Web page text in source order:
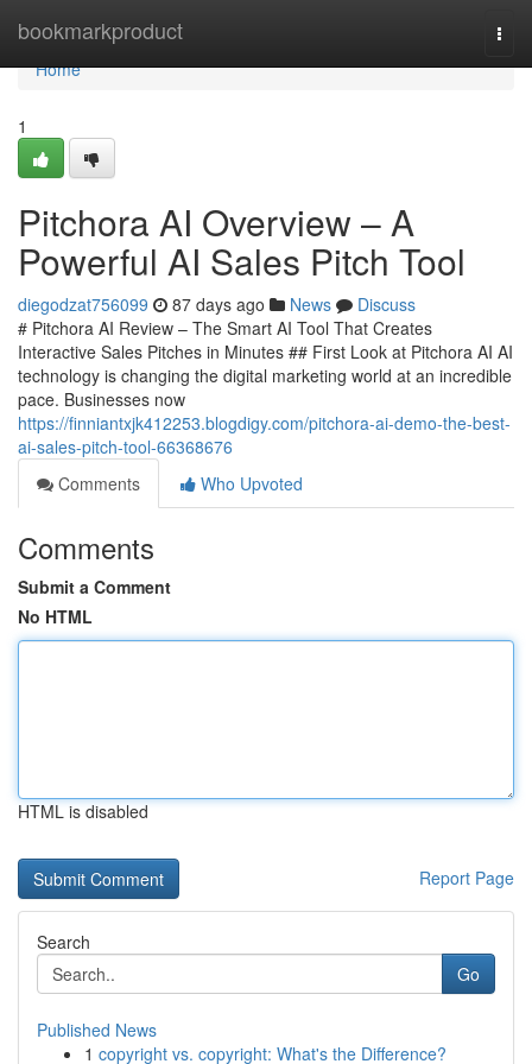
bookmarkproduct
Home
Home
1
Pitchora AI Overview – A
Powerful AI Sales Pitch Tool
diegodzat756099 87 days ago News
Discuss
# Pitchora AI Review – The Smart AI Tool That Creates
Interactive Sales Pitches in Minutes ## First Look at Pitchora AI AI
technology is changing the digital marketing world at an incredible
pace. Businesses now
https://finniantxjk412253.blogdigy.com/pitchora-ai-demo-the-best-
ai-sales-pitch-tool-66368676
Comments
Who Upvoted
Comments
Submit a Comment
No HTML
HTML is disabled
Report Page
Search
Go
Published News
1 copyright vs. copyright: What's the Difference?